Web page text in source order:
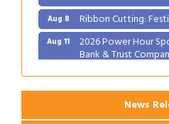
Aug 8 Ribbon Cutting:
Aug 11 2026 Power Hour
Bank & Trust
Aug 12 Ribbon Cutting: 925
News